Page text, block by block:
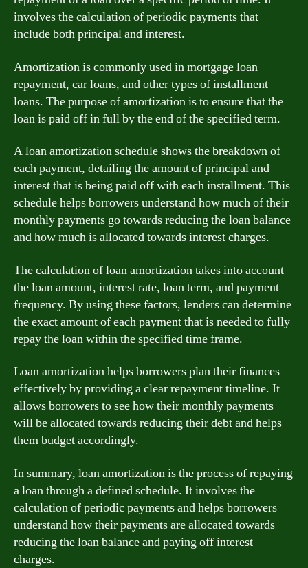
involves the calculation of periodic payments that
include both principal and interest.
Amortization is commonly used in mortgage loan
repayment, car loans, and other types of installment
loans. The purpose of amortization is to ensure that the
loan is paid off in full by the end of the specified term.
A loan amortization schedule shows the breakdown of
each payment, detailing the amount of principal and
interest that is being paid off with each installment. This
schedule helps borrowers understand how much of their
monthly payments go towards reducing the loan balance
and how much is allocated towards interest charges.
The calculation of loan amortization takes into account
the loan amount, interest rate, loan term, and payment
frequency. By using these factors, lenders can determine
the exact amount of each payment that is needed to fully
repay the loan within the specified time frame.
Loan amortization helps borrowers plan their finances
effectively by providing a clear repayment timeline. It
allows borrowers to see how their monthly payments
will be allocated towards reducing their debt and helps
them budget accordingly.
In summary, loan amortization is the process of repaying
a loan through a defined schedule. It involves the
calculation of periodic payments and helps borrowers
understand how their payments are allocated towards
reducing the loan balance and paying off interest
charges.